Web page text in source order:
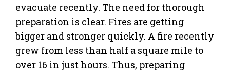
evacuate recently. The need for thorough
preparation is clear. Fires are getting
bigger and stronger quickly. A fire recently
grew from less than half a square mile to
over 16 in just hours. Thus, preparing